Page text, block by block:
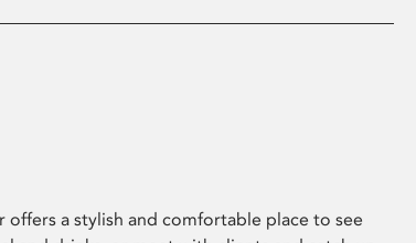
offers a stylish and comfortable place to see